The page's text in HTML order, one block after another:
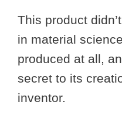
This product
in material
produced at all,
secret to its
inventor.